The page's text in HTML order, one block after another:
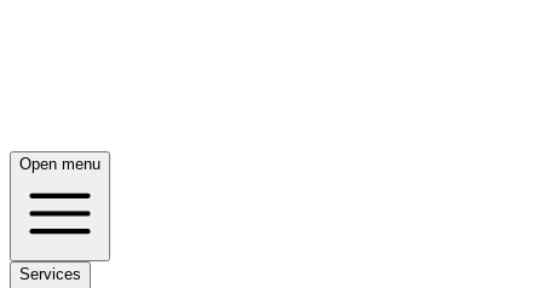
Open menu
Services